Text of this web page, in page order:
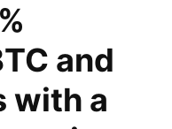
and
with a